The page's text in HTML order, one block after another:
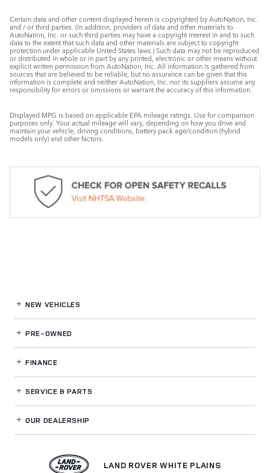
Certain data and other content displayed herein is copyrighted by AutoNation, Inc.
and / or third parties. (In addition, providers of data and other materials to
AutoNation, Inc. or such third parties may have a copyright interest in and to such
data to the extent that such data and other materials are subject to copyright
protection under applicable United States laws.) Such data may not be reproduced
or distributed in whole or in part by any printed, electronic or other means without
explicit written permission from AutoNation, Inc. All information is gathered from
sources that are believed to be reliable, but no assurance can be given that this
information is complete and neither AutoNation, Inc. nor its suppliers assume any
responsibility for errors or omissions or warrant the accuracy of this information.
Displayed MPG is based on applicable EPA mileage ratings. Use for comparison
purposes only. Your actual mileage will vary, depending on how you drive and
maintain your vehicle, driving conditions, battery pack age/condition (hybrid
models only) and other factors.
NEW VEHICLES
PRE-OWNED
FINANCE
SERVICE& PARTS
OUR DEALERSHIP
LAND ROVER WHITE PLAINS